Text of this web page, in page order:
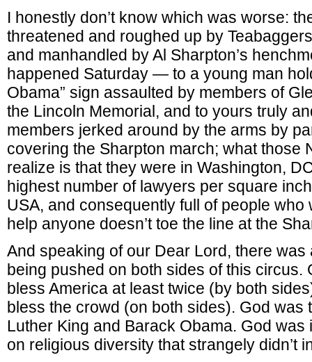
I honestly don’t know which was worse:
threatened and roughed up by
and manhandled by Al Sharpton’s
happened Saturday — to a young man
Obama” sign assaulted by members of
the Lincoln Memorial, and to yours truly
members jerked around by the arms by
covering the Sharpton march; what those
realize is that they were in Washington,
highest number of lawyers per square
USA, and consequently full of people who
help anyone doesn’t toe the line at the
And speaking of our Dear Lord, there was
being pushed on both sides of this circus.
bless America at least twice (by both
bless the crowd (on both sides). God was
Luther King and Barack Obama. God
on religious diversity that strangely didn’t